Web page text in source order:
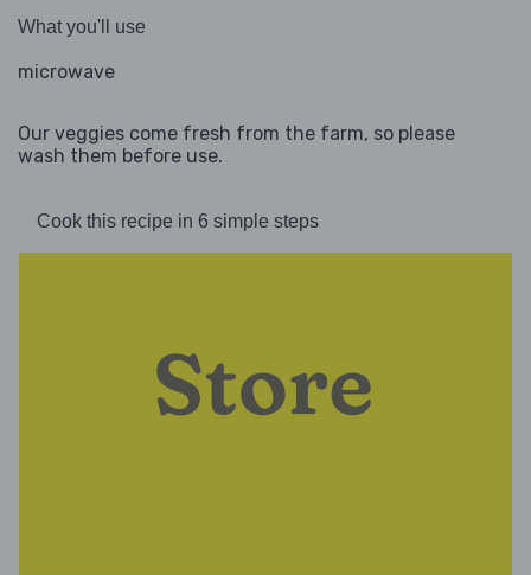
What you'll use
microwave
Our veggies come fresh from the farm, so please
wash them before use.
Cook this recipe in 6 simple steps